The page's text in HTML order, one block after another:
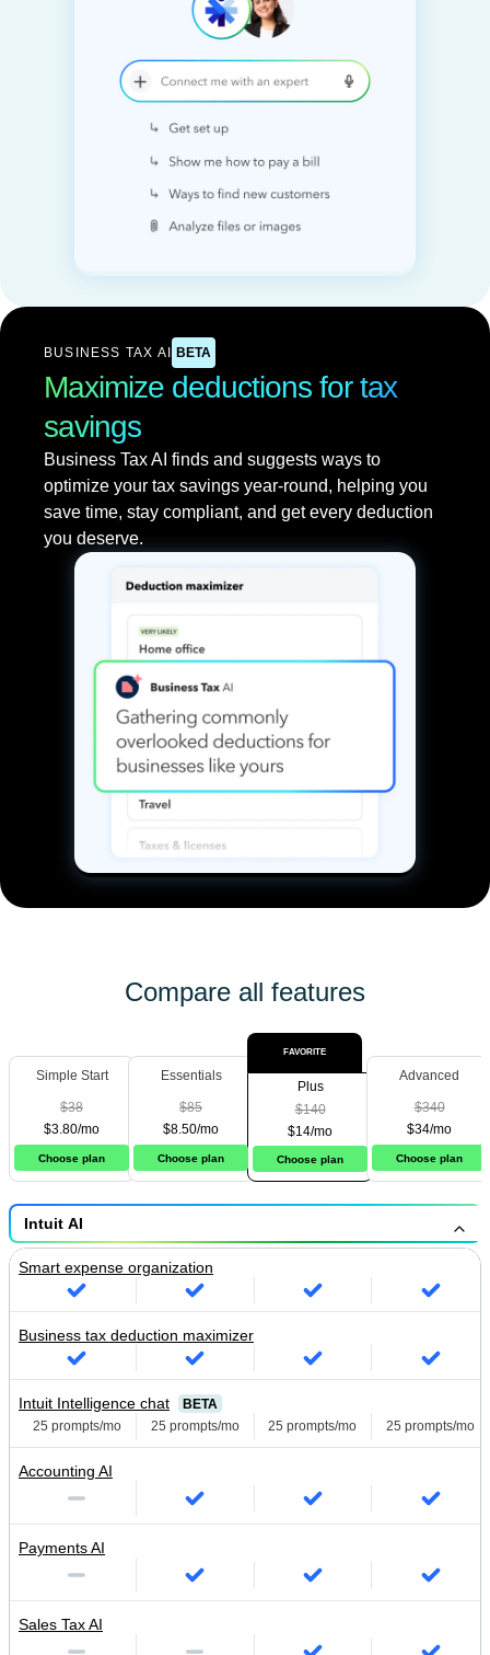
BUSINESS TAX AI BETA
Maximize deductions for tax
savings
Business Tax AI finds and suggests ways to
optimize your tax savings year-round, helping you
save time, stay compliant, and get every deduction
you deserve.
Compare all features
Simple Start
$38
$3.80/mo
Choose plan
Essentials
$85
$8.50/mo
Choose plan
FAVORITE
Plus
$140
$14/mo
Choose plan
Advanced
$340
$34/mo
Choose plan
Intuit AI
Smart expense organization
Business tax deduction maximizer
Intuit Intelligence chat
BETA
25 prompts/mo
25 prompts/mo 25 prompts/mo 25 prompts/mo
Accounting AI
Payments AI
Sales Tax AI